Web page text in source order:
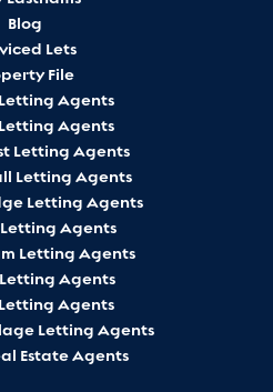
Blog
Lets
File
Agents
Agents
Letting Agents
Letting Agents
Letting Agents
Agents
Letting Agents
Agents
Agents
Letting Agents
Estate Agents